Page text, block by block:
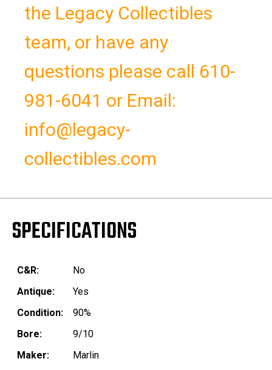
the Legacy Collectibles
team, or have any
questions please call 610-
981-6041 or Email:
info@legacy-
collectibles.com
SPECIFICATIONS
C&R:
No
Antique:
Yes
Condition:
90%
Bore:
9/10
Maker:
Marlin